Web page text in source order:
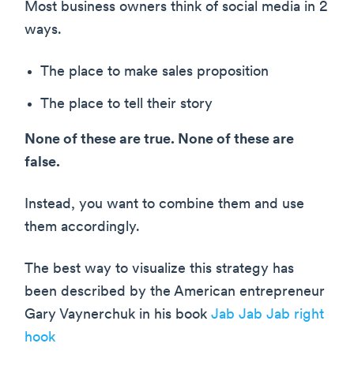
Most business owners think of social media in 2
ways.
The place to make sales proposition
The place to tell their story
None of these are true. None of these are
false.
Instead, you want to combine them and use
them accordingly.
The best way to visualize this strategy has
been described by the American entrepreneur
Gary Vaynerchuk in his book Jab Jab Jab right
hook